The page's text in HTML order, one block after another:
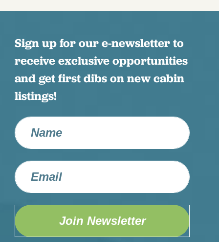
Sign up for our e-newsletter to
receive exclusive opportunities
and get first dibs on new cabin
listings!
Join Newsletter